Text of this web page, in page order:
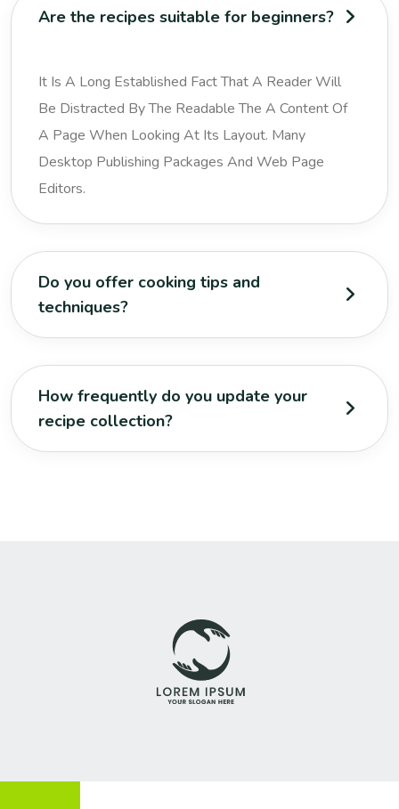
Are the recipes suitable for beginners?
It Is A Long Established Fact That A Reader Will
Be Distracted By The Readable The A Content Of
A Page When Looking At Its Layout. Many
Desktop Publishing Packages And Web Page
Editors.
Do you offer cooking tips and
techniques?
How frequently do you update your
recipe collection?